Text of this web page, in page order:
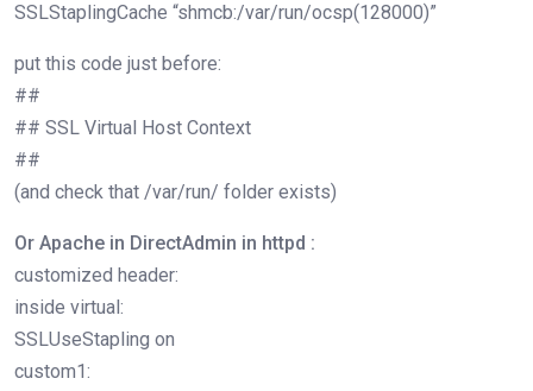
SSLStaplingCache “shmcb:/var/run/ocsp(128000)”
put this code just before:
##
## SSL Virtual Host Context
##
(and check that /var/run/ folder exists)
Or Apache in DirectAdmin in httpd :
customized header:
inside virtual:
SSLUseStapling on
custom1: